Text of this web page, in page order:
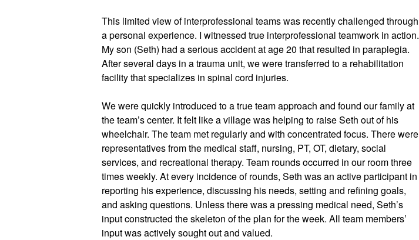
This limited view of interprofessional teams was recently challenged through
a personal experience. I witnessed true interprofessional teamwork in action.
My son (Seth) had a serious accident at age 20 that resulted in paraplegia.
After several days in a trauma unit, we were transferred to a rehabilitation
facility that specializes in spinal cord injuries.
We were quickly introduced to a true team approach and found our family at
the team’s center. It felt like a village was helping to raise Seth out of his
wheelchair. The team met regularly and with concentrated focus. There were
representatives from the medical staff, nursing, PT, OT, dietary, social
services, and recreational therapy. Team rounds occurred in our room three
times weekly. At every incidence of rounds, Seth was an active participant in
reporting his experience, discussing his needs, setting and refining goals,
and asking questions. Unless there was a pressing medical need, Seth’s
input constructed the skeleton of the plan for the week. All team members’
input was actively sought out and valued.